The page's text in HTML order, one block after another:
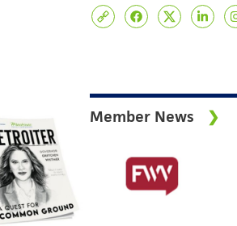
Member News